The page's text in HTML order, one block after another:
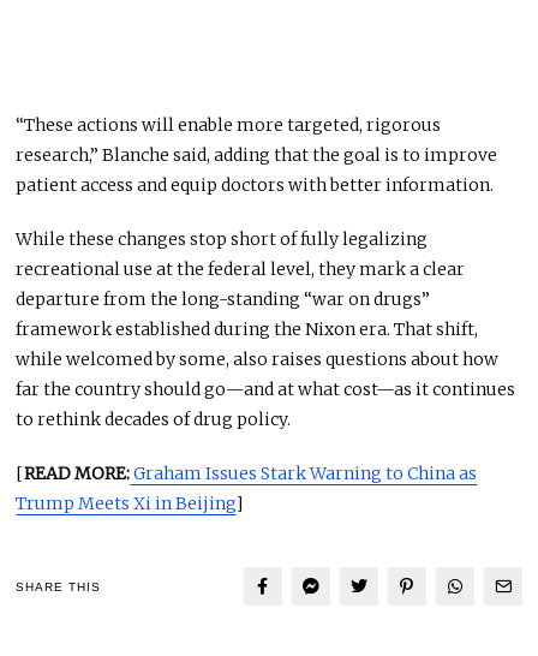
“These actions will enable more targeted, rigorous
research,” Blanche said, adding that the goal is to improve
patient access and equip doctors with better information.
While these changes stop short of fully legalizing
recreational use at the federal level, they mark a clear
departure from the long-standing “war on drugs”
framework established during the Nixon era. That shift,
while welcomed by some, also raises questions about how
far the country should go—and at what cost—as it continues
to rethink decades of drug policy.
[READ MORE:Graham Issues Stark Warning to China as
Trump Meets Xi in Beijing]
SHARE THIS